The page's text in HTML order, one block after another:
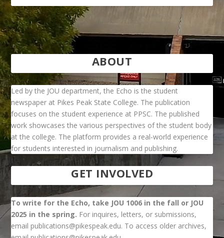
ABOUT
Led by the JOU department, the Echo is the student
newspaper at Pikes Peak State College. The publication
focuses on the student experience at PPSC. The published
work showcases the various perspectives of the student body
at the college. The platform provides a real-world experience
for students interested in journalism and publishing.
GET INVOLVED
To write for the Echo, take JOU 1006 in the fall or JOU
2025 in the spring. For inquires, letters, or submissions,
email publications@pikespeak.edu. To access older archives,